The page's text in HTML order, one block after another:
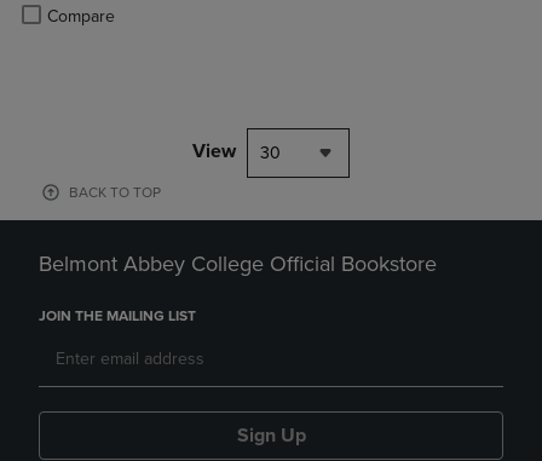
Compare
Product added, Select 2 to 4 Products to Compare, Items added for
Product removed, Select 2 to 4 Products to Compare, Items added
View 30
BACK TO TOP
Belmont Abbey College Official Bookstore
JOIN THE MAILING LIST
Sign Up